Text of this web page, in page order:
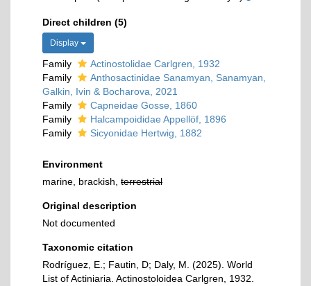
Direct children (5)
Display
Family
Actinostolidae Carlgren, 1932
Family
Anthosactinidae Sanamyan, Sanamyan,
Galkin, Ivin & Bocharova, 2021
Family
Capneidae Gosse, 1860
Family
Halcampoididae Appellöf, 1896
Family
Sicyonidae Hertwig, 1882
Environment
marine, brackish, terrestrial
Original description
Not documented
Taxonomic citation
Rodríguez, E.; Fautin, D; Daly, M. (2025). World
List of Actiniaria. Actinostoloidea Carlgren, 1932.